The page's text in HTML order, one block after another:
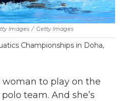
Images / Getty Images
Championships in Doha,
woman to play on the
team. And she’s